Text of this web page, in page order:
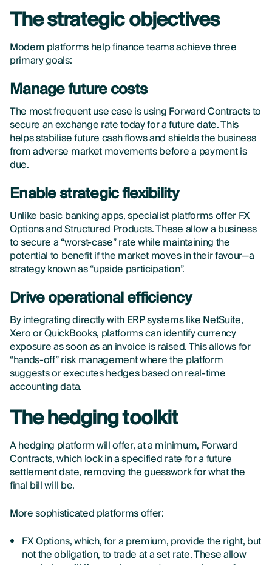
The strategic objectives
Modern platforms help finance teams achieve three
primary goals:
Manage future costs
The most frequent use case is using Forward Contracts to
secure an exchange rate today for a future date. This
helps stabilise future cash flows and shields the business
from adverse market movements before a payment is
due.
Enable strategic flexibility
Unlike basic banking apps, specialist platforms offer FX
Options and Structured Products. These allow a business
to secure a “worst-case” rate while maintaining the
potential to benefit if the market moves in their favour—a
strategy known as “upside participation”.
Drive operational efficiency
By integrating directly with ERP systems like NetSuite,
Xero or QuickBooks, platforms can identify currency
exposure as soon as an invoice is raised. This allows for
“hands-off” risk management where the platform
suggests or executes hedges based on real-time
accounting data.
The hedging toolkit
A hedging platform will offer, at a minimum, Forward
Contracts, which lock in a specified rate for a future
settlement date, removing the guesswork for what the
final bill will be.
More sophisticated platforms offer:
FX Options, which, for a premium, provide the right, but
not the obligation, to trade at a set rate. These allow